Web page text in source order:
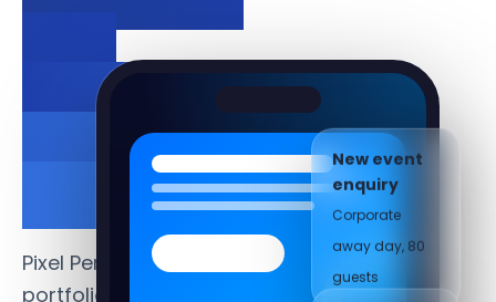
and
showcase
your
work.
Pixel Perfect creates
portfolio-led websites
New event
enquiry
Corporate
away day, 80
guests